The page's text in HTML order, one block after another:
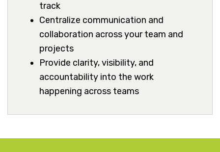
track
Centralize communication and
collaboration across your team and
projects
Provide clarity, visibility, and
accountability into the work
happening across teams